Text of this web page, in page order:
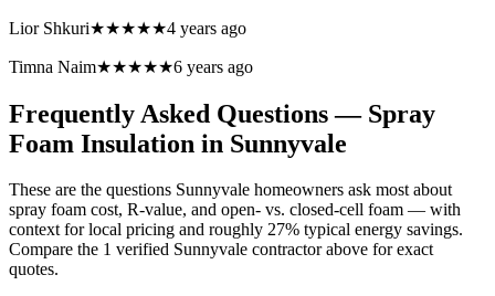
Lior Shkuri★★★★★4 years ago
Timna Naim★★★★★6 years ago
Frequently Asked Questions — Spray
Foam Insulation in Sunnyvale
These are the questions Sunnyvale homeowners ask most about
spray foam cost, R-value, and open- vs. closed-cell foam — with
context for local pricing and roughly 27% typical energy savings.
Compare the 1 verified Sunnyvale contractor above for exact
quotes.